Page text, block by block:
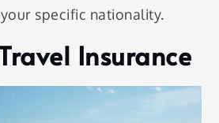
specific nationality.
Insurance